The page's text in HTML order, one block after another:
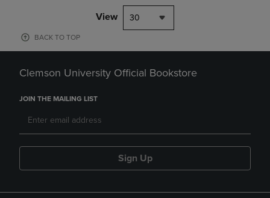
View 30
BACK TO TOP
Clemson University Official Bookstore
JOIN THE MAILING LIST
Sign Up